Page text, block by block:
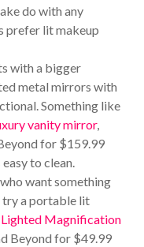
do with any
prefer lit makeup
with a bigger
metal mirrors with
Something like
vanity mirror,
for $159.99
to clean.
want something
try a portable lit
Magnification
Beyond for $49.99